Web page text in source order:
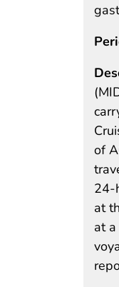
of
24-
at
at